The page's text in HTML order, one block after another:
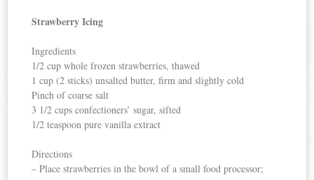
Strawberry Icing
Ingredients
1/2 cup whole frozen strawberries, thawed
1 cup (2 sticks) unsalted butter, firm and slightly cold
Pinch of coarse salt
3 1/2 cups confectioners’ sugar, sifted
1/2 teaspoon pure vanilla extract
Directions
– Place strawberries in the bowl of a small food processor;